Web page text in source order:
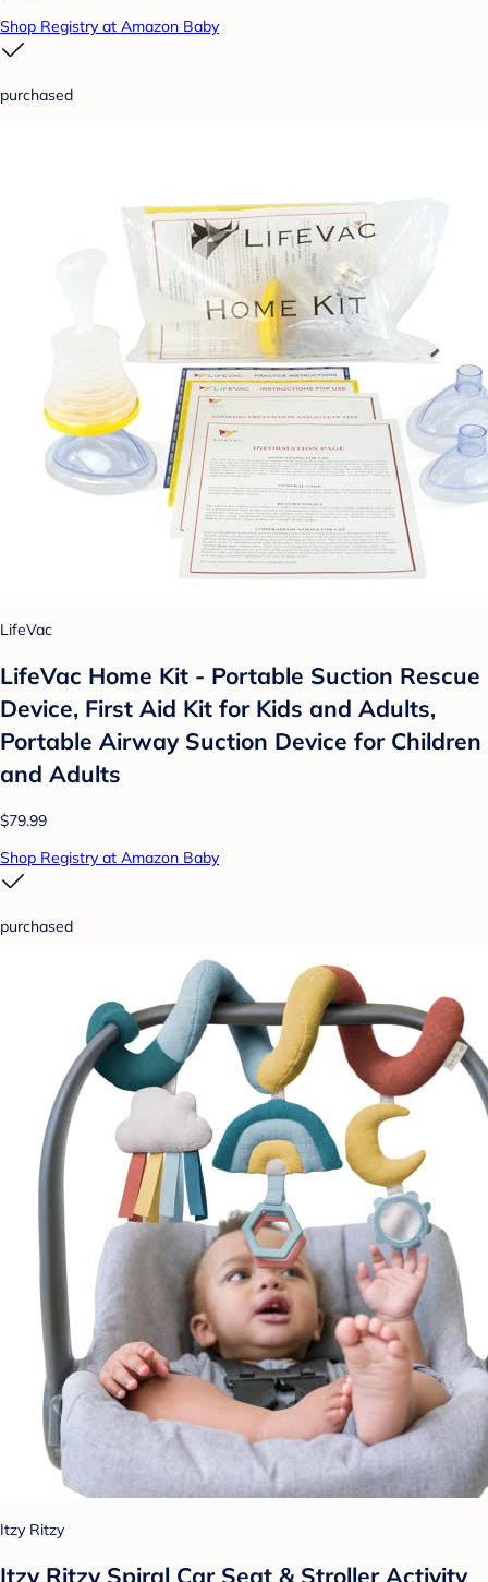
Shop Registry at Amazon Baby
purchased
LifeVac
LifeVac Home Kit - Portable Suction Rescue
Device, First Aid Kit for Kids and Adults,
Portable Airway Suction Device for Children
and Adults
$79.99
Shop Registry at Amazon Baby
purchased
Itzy Ritzy
Itzy Ritzy Spiral Car Seat & Stroller Activity